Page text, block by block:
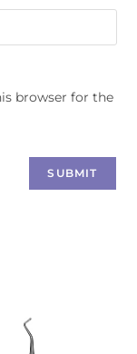
browser for the